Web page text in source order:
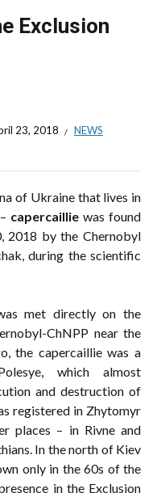
Exclusion
23, 2018 NEWS
of Ukraine that lives in
capercaillie was found
2018 by the Chernobyl
during the scientific
met directly on the
ChNPP near the
the capercaillie was a
which almost
and destruction of
registered in Zhytomyr
places – in Rivne and
In the north of Kiev
only in the 60s of the
in the Exclusion